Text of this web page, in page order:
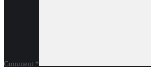
Comment *